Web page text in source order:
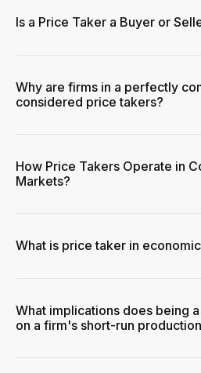
Is a Price Taker a Buyer or
Why are firms in a perfectly
considered price takers?
How Price Takers Operate in
Markets?
What is price taker in
What implications does being
on a firm's short-run